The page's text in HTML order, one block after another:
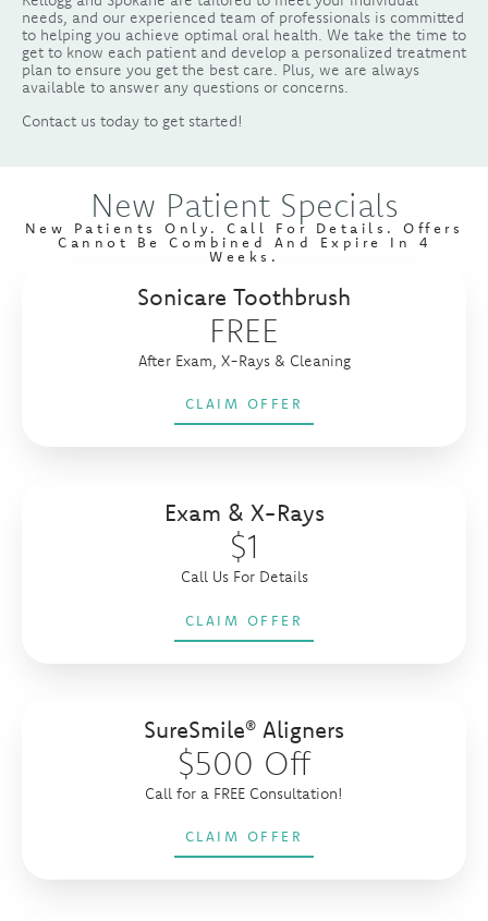
needs, and our experienced team of professionals is committed
to helping you achieve optimal oral health. We take the time to
get to know each patient and develop a personalized treatment
plan to ensure you get the best care. Plus, we are always
available to answer any questions or concerns.
Contact us today to get started!
New Patient Specials
New Patients Only. Call For Details. Offers
Cannot Be Combined And Expire In 4
Weeks.
Sonicare Toothbrush
FREE
After Exam, X-Rays & Cleaning
CLAIM OFFER
Exam & X-Rays
$1
Call Us For Details
CLAIM OFFER
SureSmile® Aligners
$500 Off
Call for a FREE Consultation!
CLAIM OFFER